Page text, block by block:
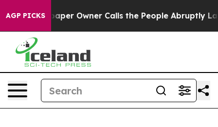
AGP PICKSOwner Calls the People Abruptly Laid off